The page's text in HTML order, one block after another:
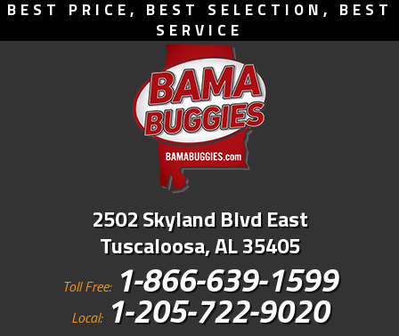
BEST PRICE, BEST SELECTION, BEST
SERVICE
2502 Skyland Blvd East
Tuscaloosa, AL 35405
Toll Free: 1-866-639-1599
Local: 1-205-722-9020